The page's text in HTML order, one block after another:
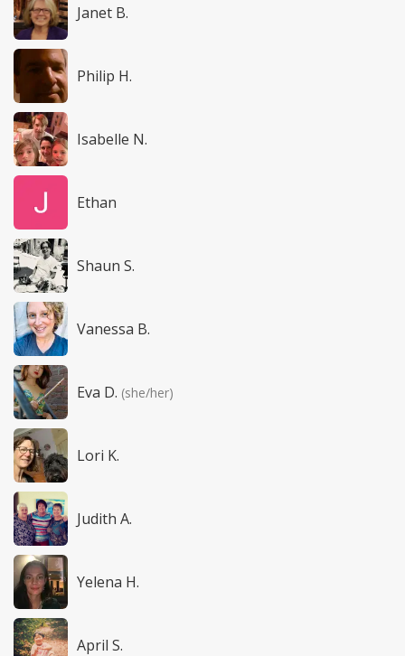
Janet B.
Philip H.
Isabelle N.
Ethan
Shaun S.
Vanessa B.
Eva D. (she/her)
Lori K.
Judith A.
Yelena H.
April S.